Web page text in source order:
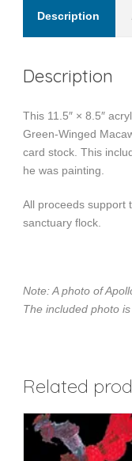
Description
Description
This 11.5″ × 8.5″
Green-Winged
card stock. This
he was painting.
All proceeds support
sanctuary flock.
Note: A photo of
The included photo
Related